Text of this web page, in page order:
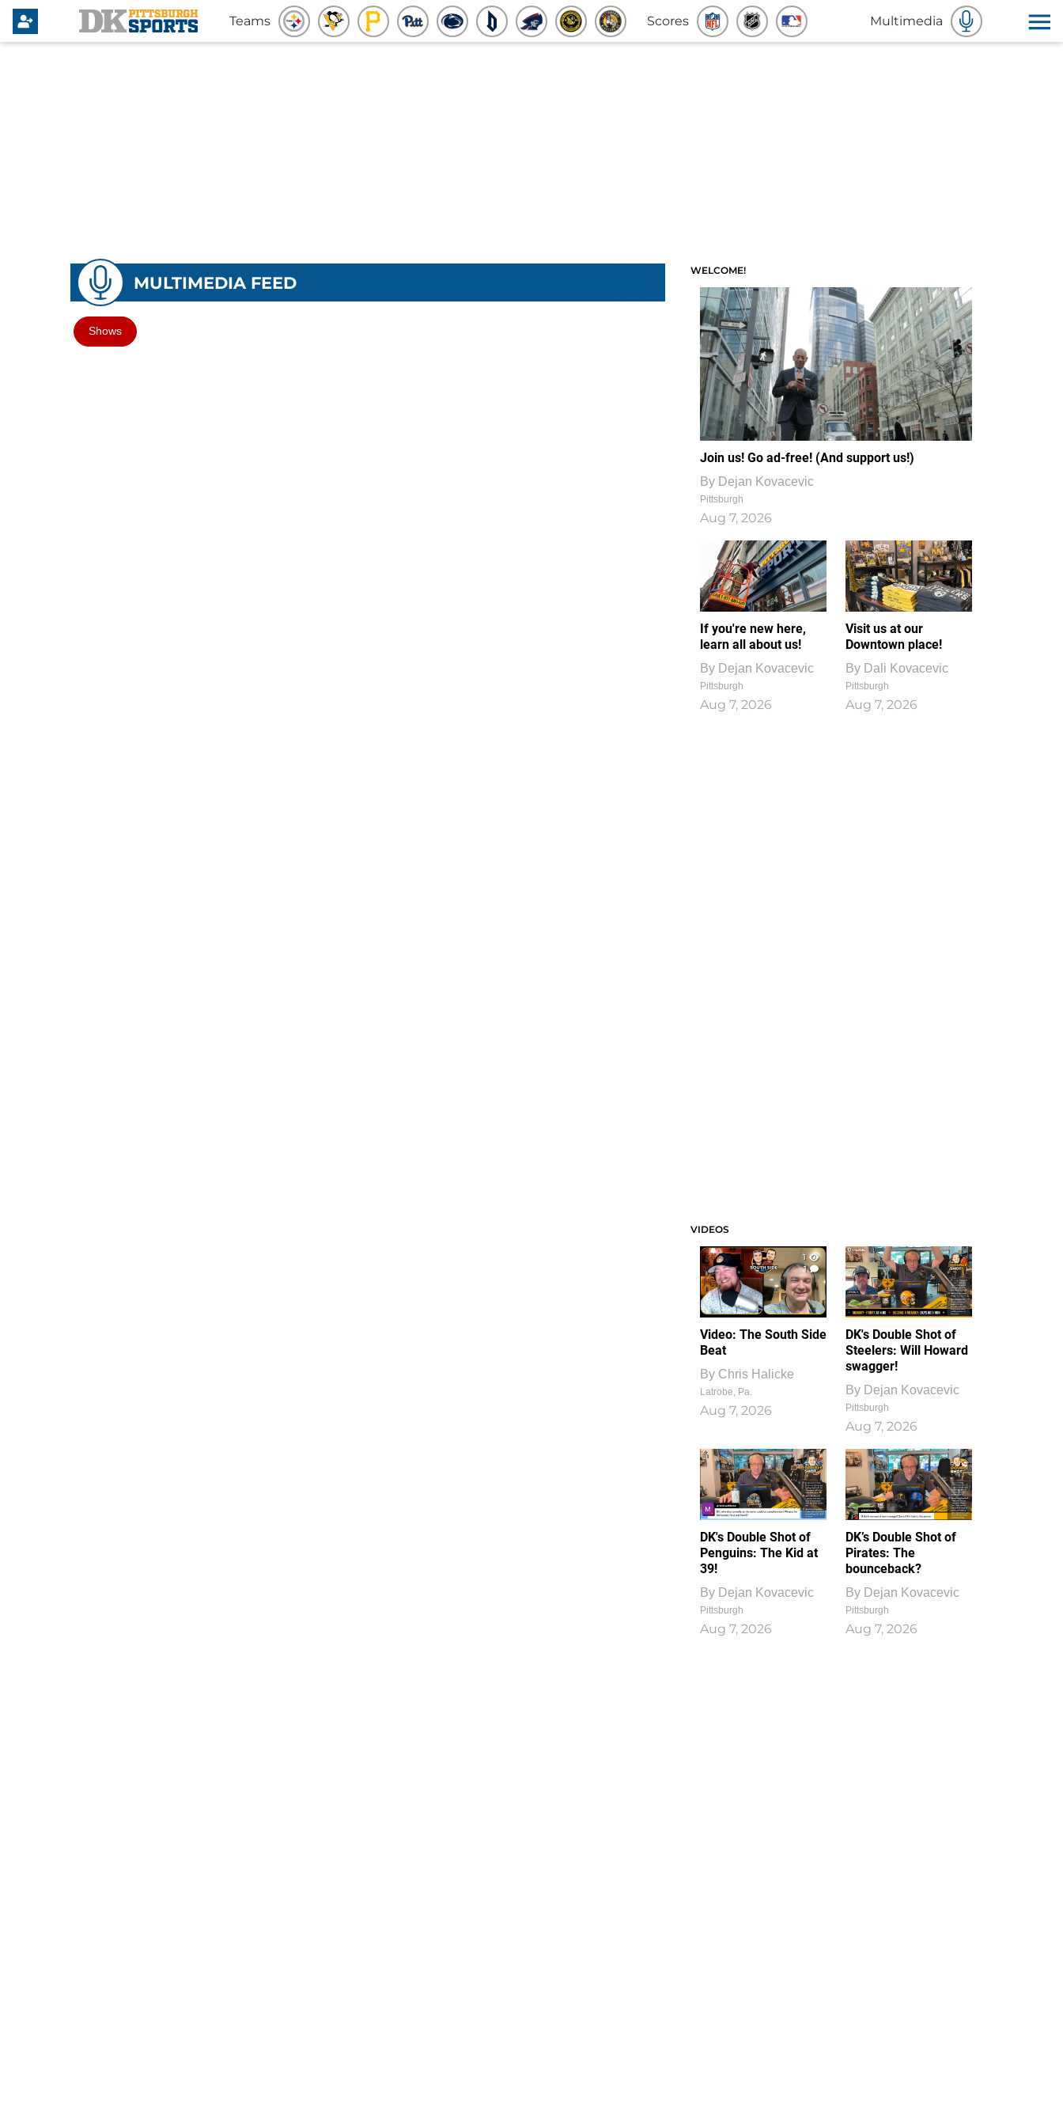
Teams Scores Multimedia
MULTIMEDIA FEED
Shows
WELCOME!
Join us! Go ad-free! (And support us!)
By Dejan Kovacevic
Pittsburgh
Aug 7, 2026
If you're new here,
learn all about us!
By Dejan Kovacevic
Pittsburgh
Aug 7, 2026
Visit us at our
Downtown place!
By Dali Kovacevic
Pittsburgh
Aug 7, 2026
VIDEOS
1
1
Video: The South Side
Beat
By Chris Halicke
Latrobe, Pa.
Aug 7, 2026
DK's Double Shot of
Steelers: Will Howard
swagger!
By Dejan Kovacevic
Pittsburgh
Aug 7, 2026
DK's Double Shot of
Penguins: The Kid at
39!
By Dejan Kovacevic
Pittsburgh
Aug 7, 2026
DK’s Double Shot of
Pirates: The
bounceback?
By Dejan Kovacevic
Pittsburgh
Aug 7, 2026